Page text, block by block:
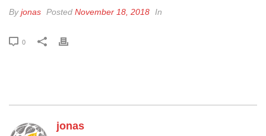
Byjonas Posted November 18, 2018 In
0
jonas